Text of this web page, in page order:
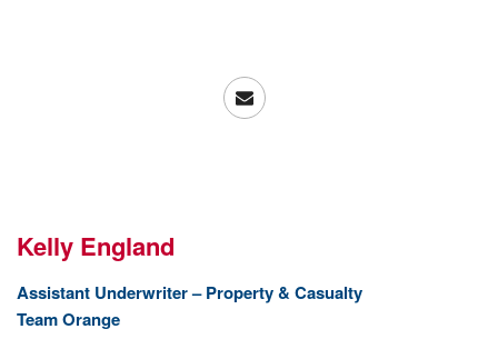
Kelly England
Assistant Underwriter – Property & Casualty
Team Orange